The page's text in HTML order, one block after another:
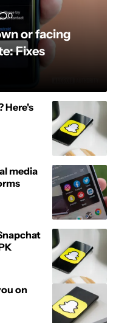
0
or facing
Fixes
Here's
media
on